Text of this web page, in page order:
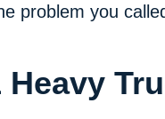
problem you
Heavy